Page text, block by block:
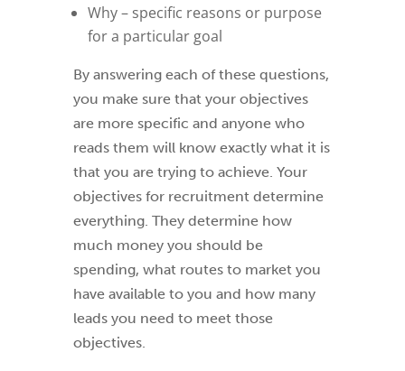
Why – specific reasons or purpose
for a particular goal
By answering each of these questions,
you make sure that your objectives
are more specific and anyone who
reads them will know exactly what it is
that you are trying to achieve. Your
objectives for recruitment determine
everything. They determine how
much money you should be
spending, what routes to market you
have available to you and how many
leads you need to meet those
objectives.